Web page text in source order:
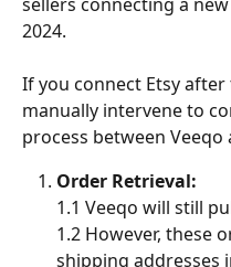
2024.
If you connect Etsy
manually intervene to
process between Veeqo
Order Retrieval:
1.1 Veeqo will still
1.2 However, these
shipping addresses